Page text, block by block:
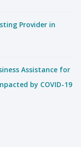
Provider in
Assistance for
by COVID-19